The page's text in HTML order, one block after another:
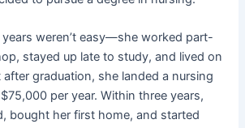
weren’t easy—she worked part-
stayed up late to study, and lived on
graduation, she landed a nursing
per year. Within three years,
bought her first home, and started